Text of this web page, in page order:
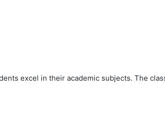
excel in their academic subjects. The